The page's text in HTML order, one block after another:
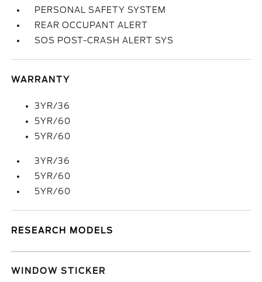
PERSONAL SAFETY SYSTEM
REAR OCCUPANT ALERT
SOS POST-CRASH ALERT SYS
WARRANTY
3YR/36
5YR/60
5YR/60
3YR/36
5YR/60
5YR/60
RESEARCH MODELS
WINDOW STICKER